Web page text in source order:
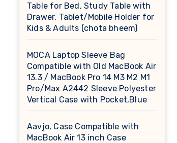
Table for Bed, Study Table with
Drawer, Tablet/Mobile Holder for
Kids & Adults (chota bheem)
MOCA Laptop Sleeve Bag
Compatible with Old MacBook Air
13.3 / MacBook Pro 14 M3 M2 M1
Pro/Max A2442 Sleeve Polyester
Vertical Case with Pocket,Blue
Aavjo, Case Compatible with
MacBook Air 13 inch Case